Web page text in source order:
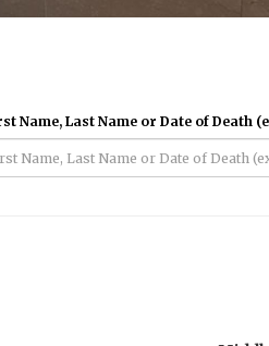
Name, Last Name or Date of Death